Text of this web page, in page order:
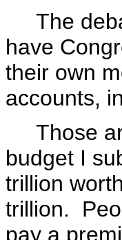
The
have
their own
accounts,
Those
budget I
trillion
trillion.
pay a